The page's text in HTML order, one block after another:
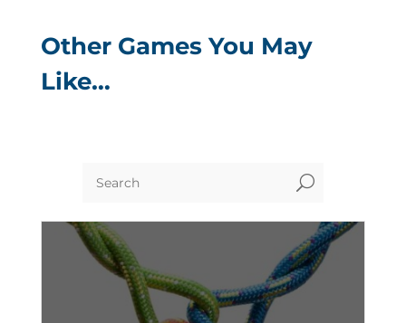
Other Games You May
Like…
U